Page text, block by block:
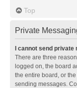
Top
Private
I cannot send private
There are three
logged on, the board
the entire board, or
sending messages.